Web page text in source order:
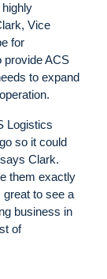
Vice
for
provide ACS
to expand
Logistics
so it could
Clark.
them exactly
great to see a
business in
of